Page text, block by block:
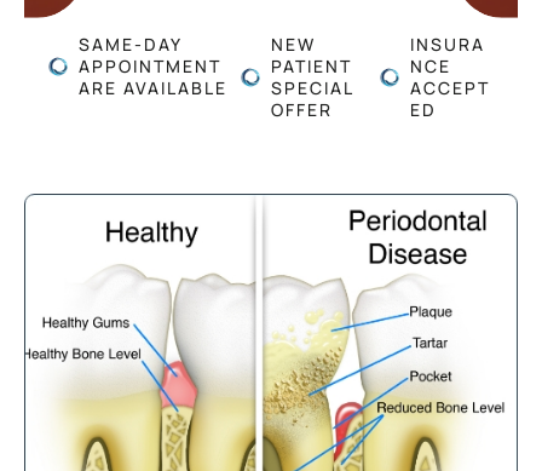
SAME-DAY
APPOINTMENT
ARE AVAILABLE
NEW
PATIENT
SPECIAL
OFFER
INSURA
NCE
ACCEPT
ED